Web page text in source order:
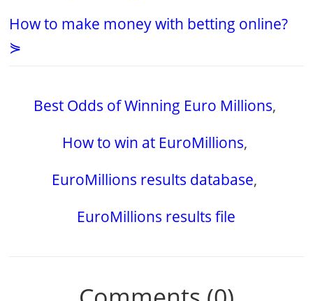
How to make money with betting online?
⋟
Best Odds of Winning Euro Millions,
How to win at EuroMillions,
EuroMillions results database,
EuroMillions results file